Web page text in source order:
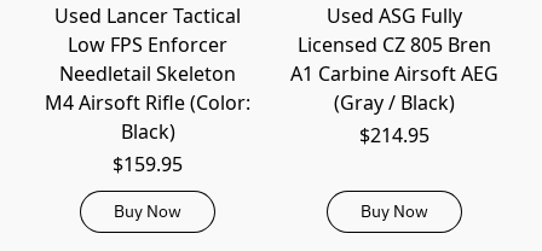
Used Lancer Tactical
Low FPS Enforcer
Needletail Skeleton
M4 Airsoft Rifle (Color:
Black)
$159.95
Buy Now
Used ASG Fully
Licensed CZ 805 Bren
A1 Carbine Airsoft AEG
(Gray / Black)
$214.95
Buy Now